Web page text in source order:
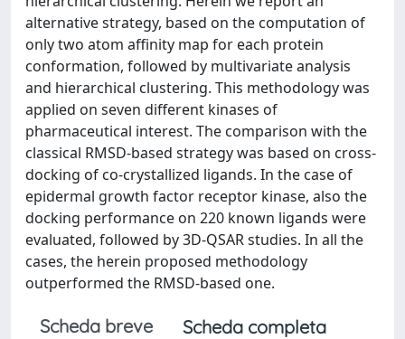
alternative strategy, based on the computation of
only two atom affinity map for each protein
conformation, followed by multivariate analysis
and hierarchical clustering. This methodology was
applied on seven different kinases of
pharmaceutical interest. The comparison with the
classical RMSD-based strategy was based on cross-
docking of co-crystallized ligands. In the case of
epidermal growth factor receptor kinase, also the
docking performance on 220 known ligands were
evaluated, followed by 3D-QSAR studies. In all the
cases, the herein proposed methodology
outperformed the RMSD-based one.
Scheda breve
Scheda completa